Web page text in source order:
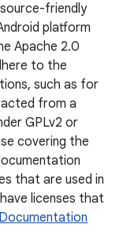
friendly
platform
Apache 2.0
to the
such as for
from a
GPLv2 or
covering the
that are used in
licenses that
Documentation